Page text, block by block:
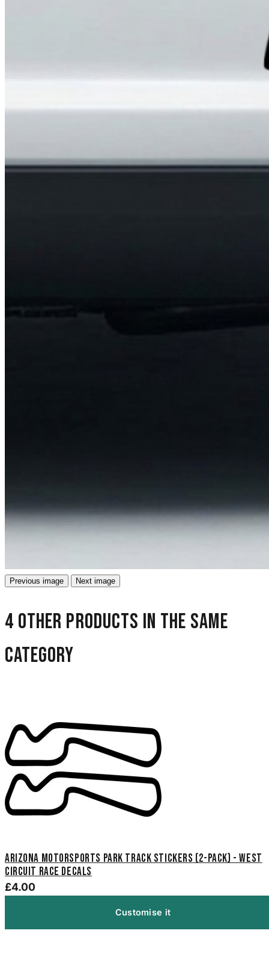
Previous image Next image
4 other products in the same
category
Arizona Motorsports Park Track Stickers (2-Pack) - West
Circuit Race Decals
£4.00
Customise it